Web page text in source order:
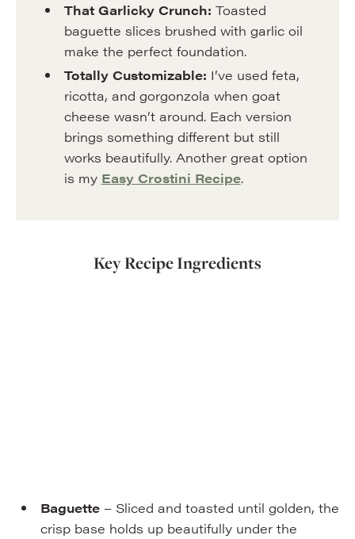
That Garlicky Crunch: Toasted
baguette slices brushed with garlic oil
make the perfect foundation.
Totally Customizable: I’ve used feta,
ricotta, and gorgonzola when goat
cheese wasn’t around. Each version
brings something different but still
works beautifully. Another great option
is my Easy Crostini Recipe.
Key Recipe Ingredients
Baguette– Sliced and toasted until golden, the
crisp base holds up beautifully under the